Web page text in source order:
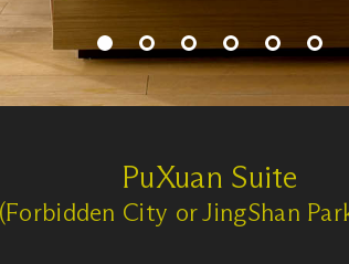
PuXuan Suite
(Forbidden City or JingShan